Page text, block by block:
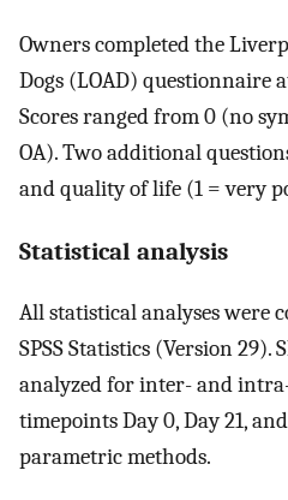
Owners completed the
Dogs (LOAD) questionnaire
Scores ranged from 0 (no
OA). Two additional
and quality of life (1 = very
Statistical analysis
All statistical analyses were
SPSS Statistics (Version 29).
analyzed for inter- and
timepoints Day 0, Day 21,
parametric methods.